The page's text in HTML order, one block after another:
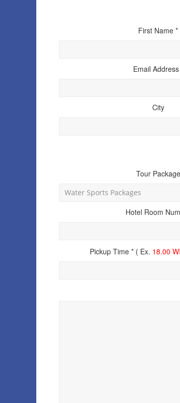
First Name *
Email
City
Tour Package
Hotel Room
Pickup Time * ( Ex. 18.00